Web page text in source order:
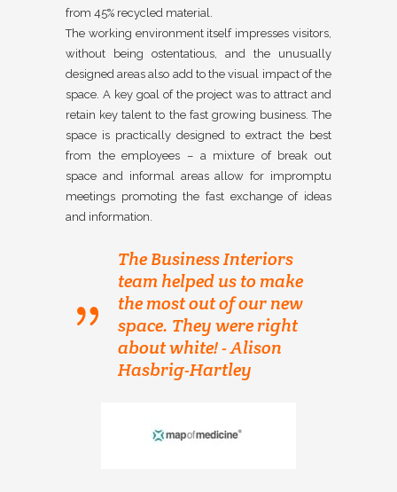
from 45% recycled material.
The working environment itself impresses visitors,
without being ostentatious, and the unusually
designed areas also add to the visual impact of the
space. A key goal of the project was to attract and
retain key talent to the fast growing business. The
space is practically designed to extract the best
from the employees – a mixture of break out
space and informal areas allow for impromptu
meetings promoting the fast exchange of ideas
and information.
The Business Interiors
team helped us to make
the most out of our new
space. They were right
about white! - Alison
Hasbrig-Hartley